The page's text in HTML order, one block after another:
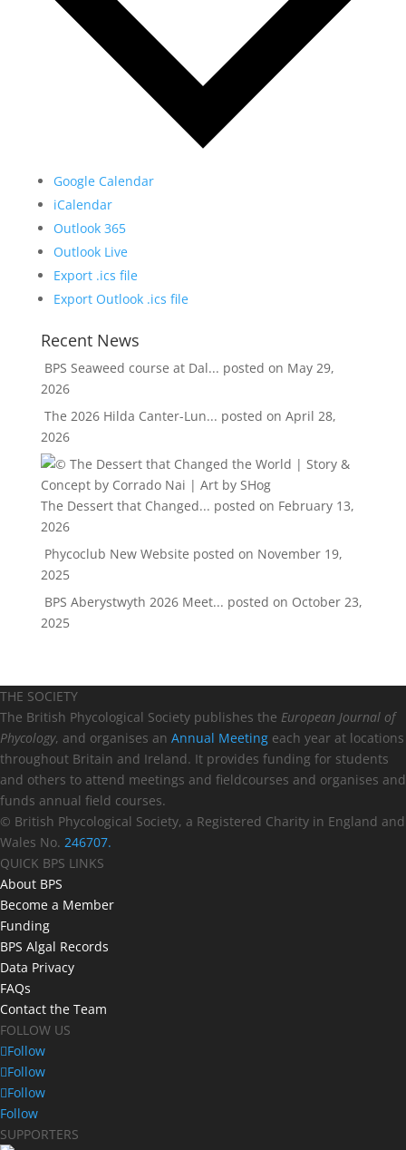
Google Calendar
iCalendar
Outlook 365
Outlook Live
Export .ics file
Export Outlook .ics file
Recent News
BPS Seaweed course at Dal... posted on May 29,
2026
The 2026 Hilda Canter-Lun... posted on April 28,
2026
The Dessert that Changed... posted on February 13,
2026
Phycoclub New Website posted on November 19,
2025
BPS Aberystwyth 2026 Meet... posted on October 23,
2025
THE SOCIETY
The British Phycological Society publishes the European Journal of
Phycology, and organises an Annual Meeting each year at locations
throughout Britain and Ireland. It provides funding for students
and others to attend meetings and fieldcourses and organises and
funds annual field courses.
© British Phycological Society, a Registered Charity in England and
Wales No. 246707.
QUICK BPS LINKS
About BPS
Become a Member
Funding
BPS Algal Records
Data Privacy
FAQs
Contact the Team
FOLLOW US
Follow
Follow
Follow
Follow
SUPPORTERS